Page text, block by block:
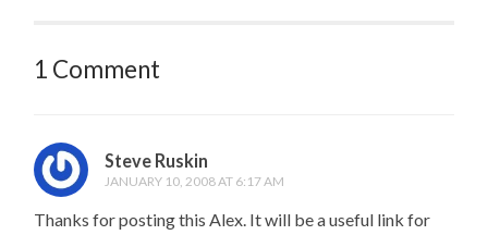
1 Comment
Steve Ruskin
JANUARY 10, 2008 AT 6:17 AM
Thanks for posting this Alex. It will be a useful link for